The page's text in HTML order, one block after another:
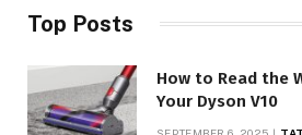
Top Posts
How to Read the
Your Dyson V10